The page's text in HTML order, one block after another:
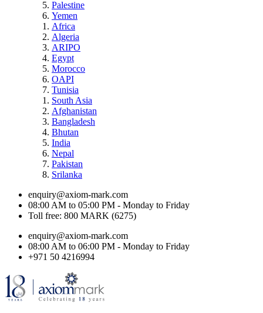
Palestine
Yemen
Africa
Algeria
ARIPO
Egypt
Morocco
OAPI
Tunisia
South Asia
Afghanistan
Bangladesh
Bhutan
India
Nepal
Pakistan
Srilanka
enquiry@axiom-mark.com
08:00 AM to 05:00 PM - Monday to Friday
Toll free: 800 MARK (6275)
enquiry@axiom-mark.com
08:00 AM to 06:00 PM - Monday to Friday
+971 50 4216994